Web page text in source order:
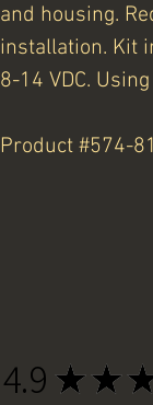
and housing.
installation. Kit
8-14 VDC.
Product #574-
4.9 ★ ★